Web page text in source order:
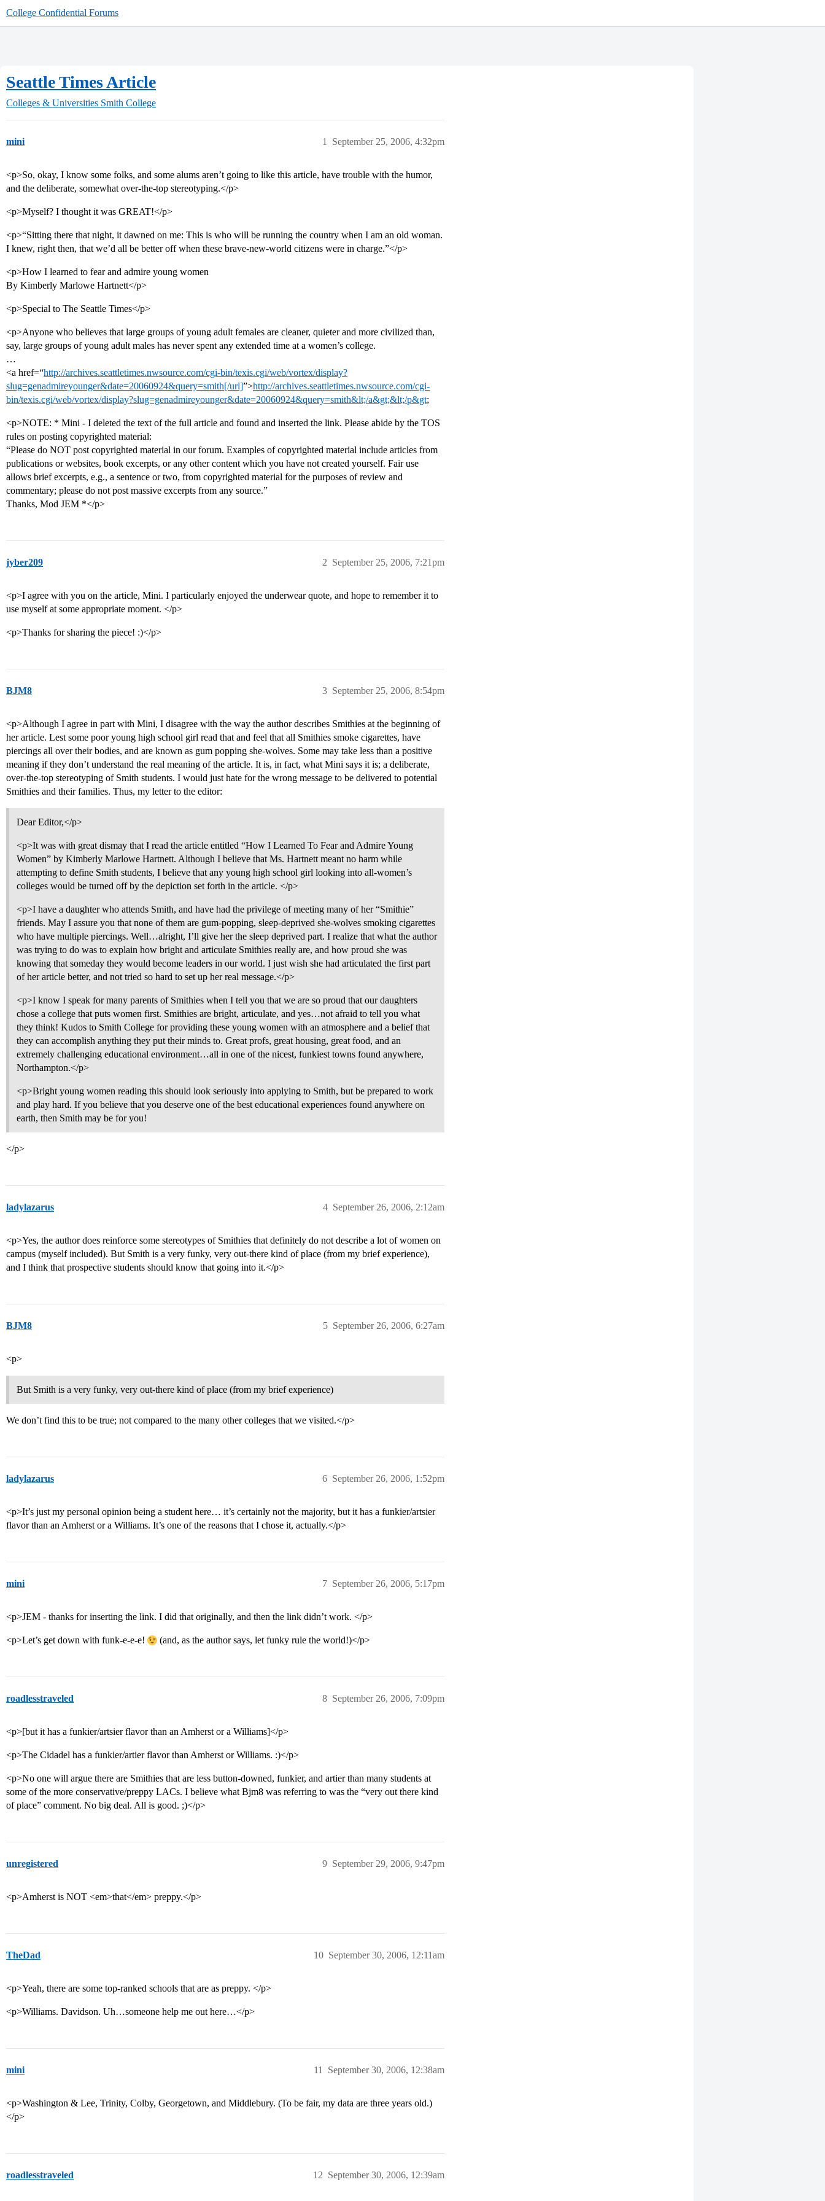
College Confidential Forums
Seattle Times Article
Colleges & Universities Smith College
mini September 25, 2006, 4:32pm
1
<p>So, okay, I know some folks, and some alums aren’t going to like this article, have trouble with the humor,
and the deliberate, somewhat over-the-top stereotyping.</p>
<p>Myself? I thought it was GREAT!</p>
<p>“Sitting there that night, it dawned on me: This is who will be running the country when I am an old woman.
I knew, right then, that we’d all be better off when these brave-new-world citizens were in charge.”</p>
<p>How I learned to fear and admire young women
By Kimberly Marlowe Hartnett</p>
<p>Special to The Seattle Times</p>
<p>Anyone who believes that large groups of young adult females are cleaner, quieter and more civilized than,
say, large groups of young adult males has never spent any extended time at a women’s college.
…
<a href=“http://archives.seattletimes.nwsource.com/cgi-bin/texis.cgi/web/vortex/display?
slug=genadmireyounger&date=20060924&query=smith[/url]”>http://archives.seattletimes.nwsource.com/cgi-
bin/texis.cgi/web/vortex/display?slug=genadmireyounger&date=20060924&query=smith&lt;/a&gt;&lt;/p&gt;
<p>NOTE: * Mini - I deleted the text of the full article and found and inserted the link. Please abide by the TOS
rules on posting copyrighted material:
“Please do NOT post copyrighted material in our forum. Examples of copyrighted material include articles from
publications or websites, book excerpts, or any other content which you have not created yourself. Fair use
allows brief excerpts, e.g., a sentence or two, from copyrighted material for the purposes of review and
commentary; please do not post massive excerpts from any source.”
Thanks, Mod JEM *</p>
jyber209 September 25, 2006, 7:21pm
2
<p>I agree with you on the article, Mini. I particularly enjoyed the underwear quote, and hope to remember it to
use myself at some appropriate moment. </p>
<p>Thanks for sharing the piece! :)</p>
BJM8 September 25, 2006, 8:54pm
3
<p>Although I agree in part with Mini, I disagree with the way the author describes Smithies at the beginning of
her article. Lest some poor young high school girl read that and feel that all Smithies smoke cigarettes, have
piercings all over their bodies, and are known as gum popping she-wolves. Some may take less than a positive
meaning if they don’t understand the real meaning of the article. It is, in fact, what Mini says it is; a deliberate,
over-the-top stereotyping of Smith students. I would just hate for the wrong message to be delivered to potential
Smithies and their families. Thus, my letter to the editor:
Dear Editor,</p>
<p>It was with great dismay that I read the article entitled “How I Learned To Fear and Admire Young
Women” by Kimberly Marlowe Hartnett. Although I believe that Ms. Hartnett meant no harm while
attempting to define Smith students, I believe that any young high school girl looking into all-women’s
colleges would be turned off by the depiction set forth in the article. </p>
<p>I have a daughter who attends Smith, and have had the privilege of meeting many of her “Smithie”
friends. May I assure you that none of them are gum-popping, sleep-deprived she-wolves smoking cigarettes
who have multiple piercings. Well…alright, I’ll give her the sleep deprived part. I realize that what the author
was trying to do was to explain how bright and articulate Smithies really are, and how proud she was
knowing that someday they would become leaders in our world. I just wish she had articulated the first part
of her article better, and not tried so hard to set up her real message.</p>
<p>I know I speak for many parents of Smithies when I tell you that we are so proud that our daughters
chose a college that puts women first. Smithies are bright, articulate, and yes…not afraid to tell you what
they think! Kudos to Smith College for providing these young women with an atmosphere and a belief that
they can accomplish anything they put their minds to. Great profs, great housing, great food, and an
extremely challenging educational environment…all in one of the nicest, funkiest towns found anywhere,
Northampton.</p>
<p>Bright young women reading this should look seriously into applying to Smith, but be prepared to work
and play hard. If you believe that you deserve one of the best educational experiences found anywhere on
earth, then Smith may be for you!
</p>
ladylazarus September 26, 2006, 2:12am
4
<p>Yes, the author does reinforce some stereotypes of Smithies that definitely do not describe a lot of women on
campus (myself included). But Smith is a very funky, very out-there kind of place (from my brief experience),
and I think that prospective students should know that going into it.</p>
BJM8 September 26, 2006, 6:27am
5
<p>
But Smith is a very funky, very out-there kind of place (from my brief experience)
We don’t find this to be true; not compared to the many other colleges that we visited.</p>
ladylazarus September 26, 2006, 1:52pm
6
<p>It’s just my personal opinion being a student here… it’s certainly not the majority, but it has a funkier/artsier
flavor than an Amherst or a Williams. It’s one of the reasons that I chose it, actually.</p>
mini September 26, 2006, 5:17pm
7
<p>JEM - thanks for inserting the link. I did that originally, and then the link didn’t work. </p>
<p>Let’s get down with funk-e-e-e! (and, as the author says, let funky rule the world!)</p>
roadlesstraveled September 26, 2006, 7:09pm
8
<p>[but it has a funkier/artsier flavor than an Amherst or a Williams]</p>
<p>The Cidadel has a funkier/artier flavor than Amherst or Williams. :)</p>
<p>No one will argue there are Smithies that are less button-downed, funkier, and artier than many students at
some of the more conservative/preppy LACs. I believe what Bjm8 was referring to was the “very out there kind
of place” comment. No big deal. All is good. ;)</p>
unregistered September 29, 2006, 9:47pm
9
<p>Amherst is NOT <em>that</em> preppy.</p>
TheDad September 30, 2006, 12:11am
10
<p>Yeah, there are some top-ranked schools that are as preppy. </p>
<p>Williams. Davidson. Uh…someone help me out here…</p>
mini September 30, 2006, 12:38am
11
<p>Washington & Lee, Trinity, Colby, Georgetown, and Middlebury. (To be fair, my data are three years old.)
</p>
roadlesstraveled September 30, 2006, 12:39am
12